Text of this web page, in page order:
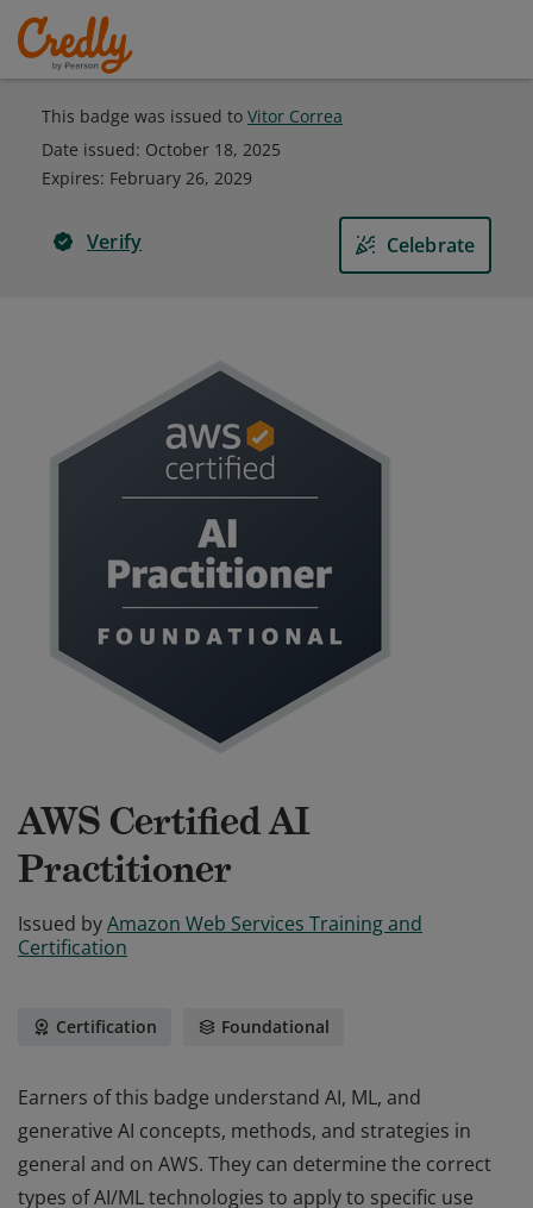
This badge was issued to Vitor Correa
Date issued: October 18, 2025
Expires: February 26, 2029
Verify Celebrate
AWS Certified AI
Practitioner
Issued byAmazon Web Services Training and
Certification
Certification Foundational
Earners of this badge understand AI, ML, and
generative AI concepts, methods, and strategies in
general and on AWS. They can determine the correct
types of AI/ML technologies to apply to specific use